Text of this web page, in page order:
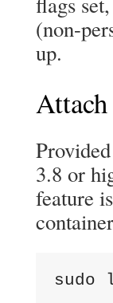
(non-
up.
Attach
3.8 or
feature
sudo